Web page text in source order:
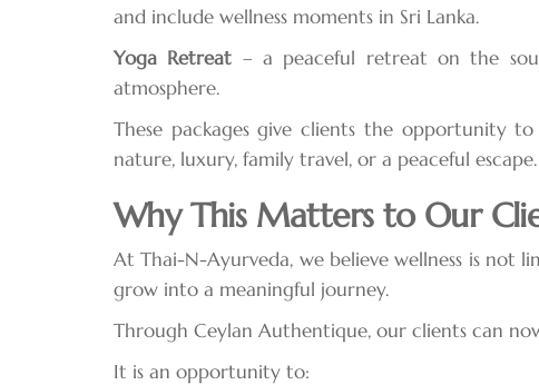
and include wellness moments in Sri Lanka.
Yoga Retreat – a peaceful retreat on the
atmosphere.
These packages give clients the opportunity
nature, luxury, family travel, or a peaceful escape.
Why This Matters to Our
At Thai-N-Ayurveda, we believe wellness is not
grow into a meaningful journey.
Through Ceylan Authentique, our clients can
It is an opportunity to: